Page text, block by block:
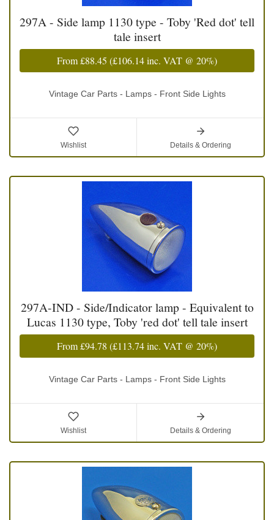
297A - Side lamp 1130 type - Toby 'Red dot' tell
tale insert
From£88.45 (£106.14inc. VAT @ 20%)
Vintage Car Parts - Lamps - Front Side Lights
Wishlist Details & Ordering
297A-IND - Side/Indicator lamp - Equivalent to
Lucas 1130 type, Toby 'red dot' tell tale insert
From£94.78 (£113.74inc. VAT @ 20%)
Vintage Car Parts - Lamps - Front Side Lights
Wishlist Details & Ordering